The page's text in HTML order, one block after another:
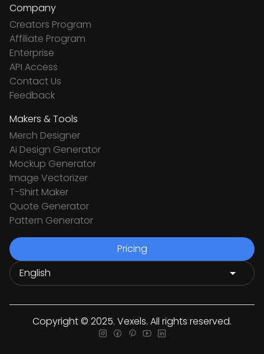
Company
Creators Program
Affiliate Program
Enterprise
API Access
Contact Us
Feedback
Makers & Tools
Merch Designer
Ai Design Generator
Mockup Generator
Image Vectorizer
T-Shirt Maker
Quote Generator
Pattern Generator
Pricing
Copyright © 2025. Vexels. All rights reserved.